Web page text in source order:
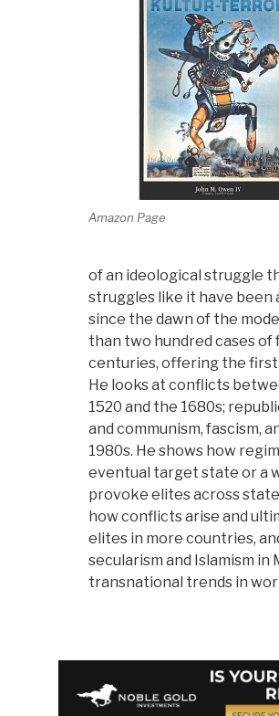
Amazon Page
of an ideological struggle
struggles like it have
since the dawn of the
than two hundred cases
centuries, offering the
He looks at conflicts
1520 and the 1680s;
and communism, fascism,
1980s. He shows how
eventual target state or a
provoke elites across
how conflicts arise and
elites in more countries,
secularism and Islamism
transnational trends in